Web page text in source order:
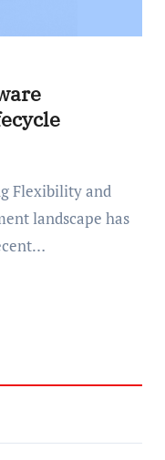
landscape has